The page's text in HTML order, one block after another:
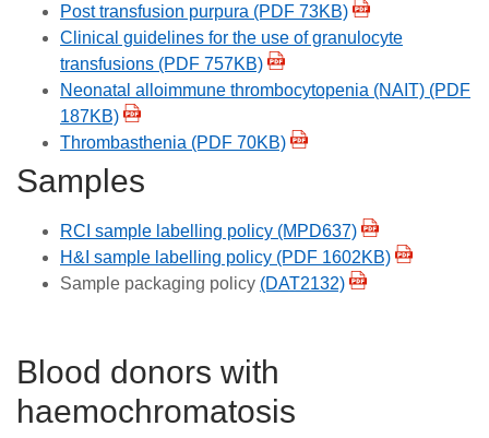
Post transfusion purpura (PDF 73KB)
Clinical guidelines for the use of granulocyte
transfusions (PDF 757KB)
Neonatal alloimmune thrombocytopenia (NAIT) (PDF
187KB)
Thrombasthenia (PDF 70KB)
Samples
RCI sample labelling policy (MPD637)
H&I sample labelling policy (PDF 1602KB)
Sample packaging policy (DAT2132)
Blood donors with
haemochromatosis